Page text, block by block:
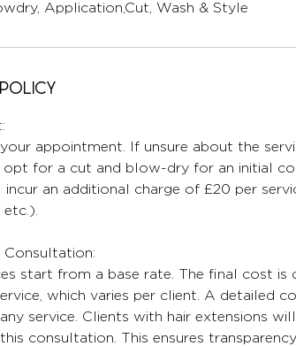
Application,Cut, Wash & Style
appointment. If unsure about the
opt for a cut and blow-dry for an initial
incur an additional charge of £20 per
Consultation:
start from a base rate. The final cost is
which varies per client. A detailed
service. Clients with hair extensions
consultation. This ensures